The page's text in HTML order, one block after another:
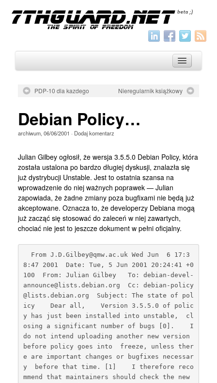
Archiwum
Wszystko
Aktualności
Artykuły
Krótkie
Jak pisać
Kontakt
PDP-10 dla kazdego Nieregularnik książkowy
Debian Policy…
archiwum, 06/06/2001 · Dodaj komentarz
Julian Gilbey ogłosił, że wersja 3.5.5.0 Debian Policy, która
została ustalona po bardzo długiej dyskusji, znalazła się
już dystrybucji Unstable. Jest to ostatnia szansa na
wprowadzenie do niej ważnych poprawek — Julian
zapowiada, że żadne zmiany poza bugfixami nie będą już
akceptowane. Oznacza to, że developerzy Debiana mogą
już zacząć się stosować do zaleceń w niej zawartych,
chociać nie jest to jeszcze dokument w pełni oficjalny.
8:47 2001  Date: Tue, 5 Jun 2001 20:24:41 +0
100  From: Julian Gilbey
  To: debian-devel-
announce@lists.debian.org  Cc: debian-policy
@lists.debian.org  Subject: The state of pol
icy    Dear all,    Version 3.5.5.0 of polic
y has just been installed into unstable,  cl
osing a significant number of bugs [0].    I
do not intend uploading another new version
before policy goes into  freeze, unless ther
e are important changes or bugfixes necessar
y  before that time. [1]    I therefore reco
mmend that maintainers should check the new